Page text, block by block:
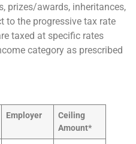
prizes/awards, inheritances,
to the progressive tax rate
taxed at specific rates
category as prescribed
Employer Ceiling
Amount*